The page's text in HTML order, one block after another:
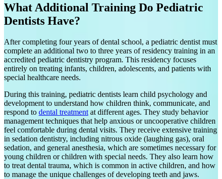
What Additional Training Do Pediatric
Dentists Have?
After completing four years of dental school, a pediatric dentist must
complete an additional two to three years of residency training in an
accredited pediatric dentistry program. This residency focuses
entirely on treating infants, children, adolescents, and patients with
special healthcare needs.
During this training, pediatric dentists learn child psychology and
development to understand how children think, communicate, and
respond to dental treatment at different ages. They study behavior
management techniques that help anxious or uncooperative children
feel comfortable during dental visits. They receive extensive training
in sedation dentistry, including nitrous oxide (laughing gas), oral
sedation, and general anesthesia, which are sometimes necessary for
young children or children with special needs. They also learn how
to treat dental trauma, which is common in active children, and how
to manage the unique challenges of developing teeth and jaws.